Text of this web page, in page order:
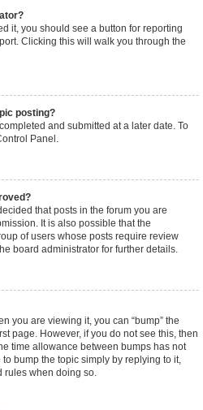
it, you should see a button for reporting
Clicking this will walk you through the
posting?
and submitted at a later date. To
Panel.
that posts in the forum you are
It is also possible that the
of users whose posts require review
board administrator for further details.
you are viewing it, you can “bump” the
page. However, if you do not see this, then
time allowance between bumps has not
bump the topic simply by replying to it,
rules when doing so.